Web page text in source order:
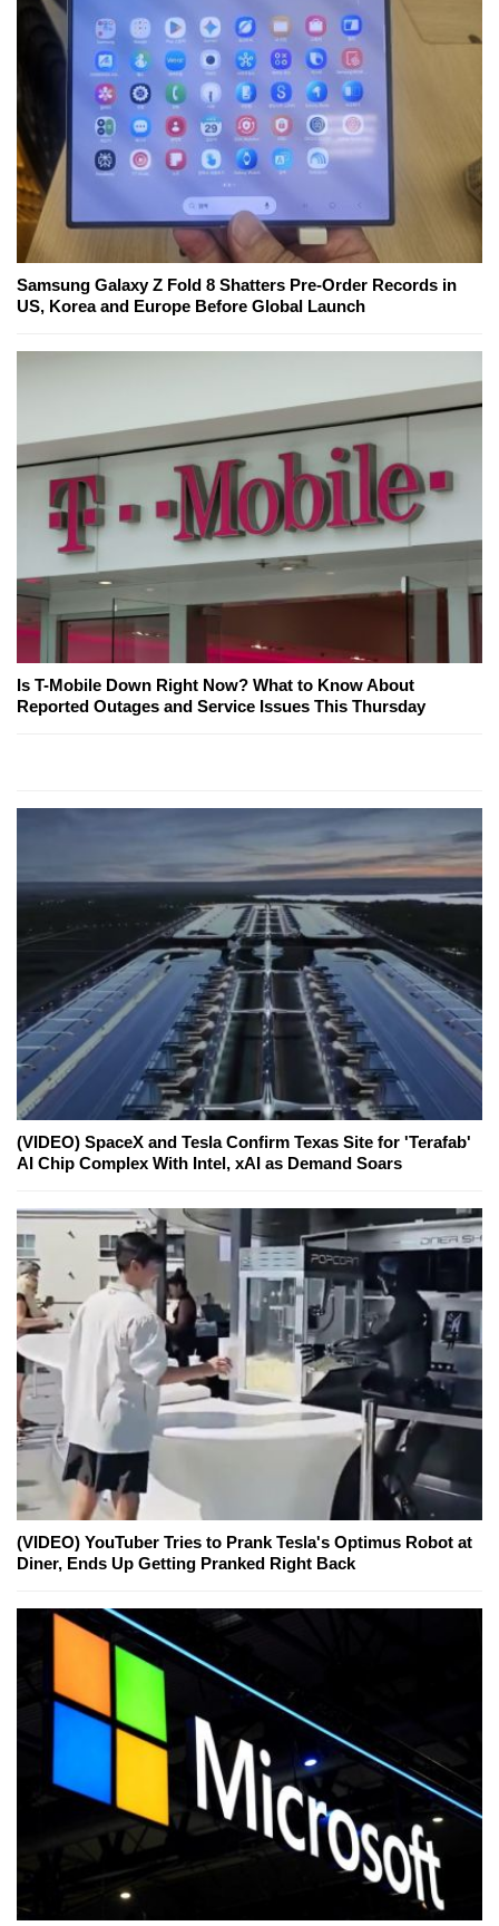
Samsung Galaxy Z Fold 8 Shatters Pre-Order Records in
US, Korea and Europe Before Global Launch
Is T-Mobile Down Right Now? What to Know About
Reported Outages and Service Issues This Thursday
(VIDEO) SpaceX and Tesla Confirm Texas Site for 'Terafab'
AI Chip Complex With Intel, xAI as Demand Soars
(VIDEO) YouTuber Tries to Prank Tesla's Optimus Robot at
Diner, Ends Up Getting Pranked Right Back